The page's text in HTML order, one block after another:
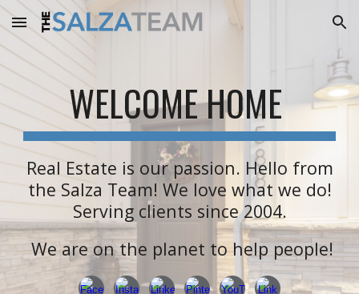
Skip to main content Skip to navigation
WELCOME HOME
Real Estate is our passion. Hello from
the Salza Team! We love what we do!
Serving clients since 2004.
We are on the planet to help people!